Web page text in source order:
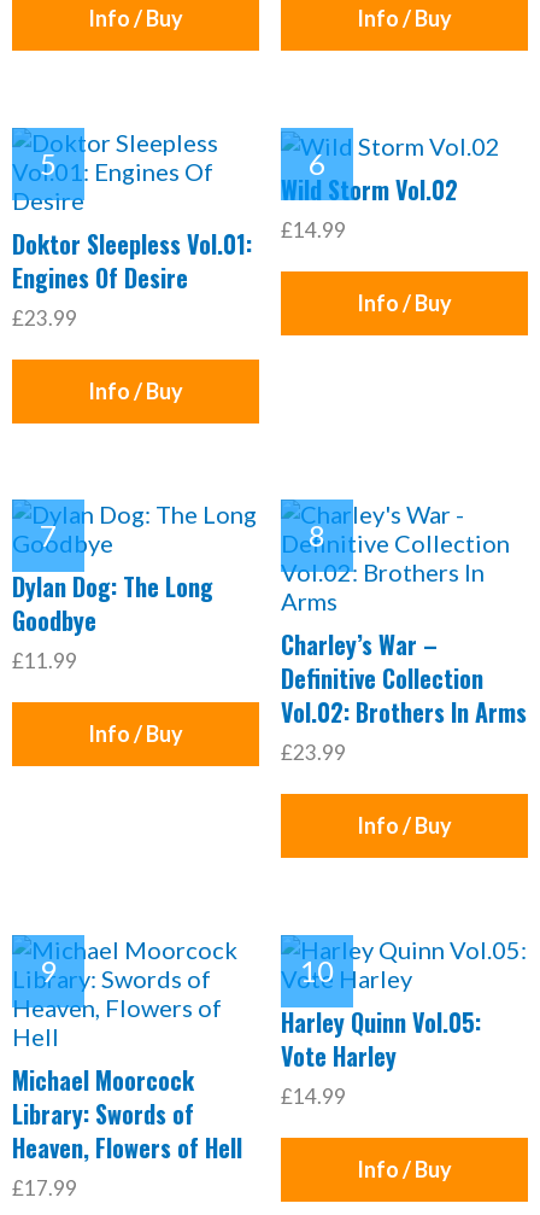
Info / Buy Info / Buy
Doktor Sleepless Vol.01:
Engines Of Desire
£23.99
Info / Buy
Wild Storm Vol.02
£14.99
Info / Buy
Dylan Dog: The Long
Goodbye
£11.99
Info / Buy
Charley’s War –
Definitive Collection
Vol.02: Brothers In Arms
£23.99
Info / Buy
Michael Moorcock
Library: Swords of
Heaven, Flowers of Hell
£17.99
Harley Quinn Vol.05:
Vote Harley
£14.99
Info / Buy